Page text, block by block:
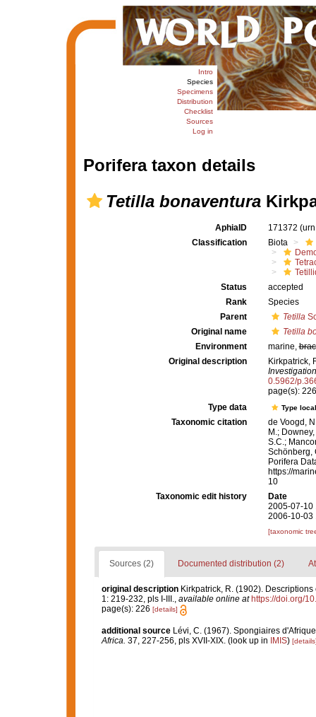
Intro
Species
Specimens
Distribution
Checklist
Sources
Log in
Porifera taxon details
Tetilla bonaventura
AphiaID 171372
Classification
Biota
Status
accepted
Rank
Species
Parent
Tetilla
Original name
Tetilla
Environment
marine,
Original description
Kirkpatrick,
0.5962/
page(s):
Type data
Type
Taxonomic citation
de Voogd,
M.;
S.C.;
Schönberg,
Porifera
https://
10
Taxonomic edit history
Date
2005-07-10
2006-10-03
[taxonomic
Sources (2) Documented distribution (2)
original description Kirkpatrick, R. (1902).
1: 219-232, pls I-III., available online at https://doi.org/
page(s): 226 [details]
additional source Lévi, C. (1967). Spongiaires
Africa. 37, 227-256, pls XVII-XIX.(look up in IMIS)